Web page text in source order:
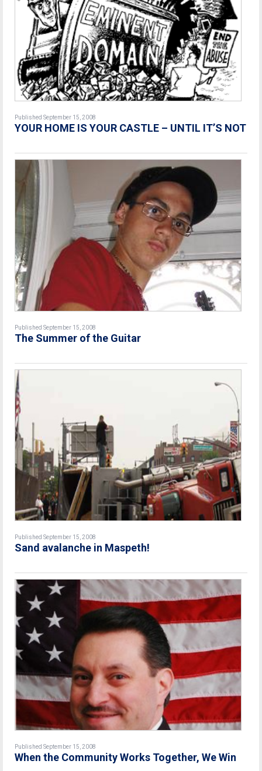
Published September 15, 2008
YOUR HOME IS YOUR CASTLE – UNTIL IT’S NOT
Published September 15, 2008
The Summer of the Guitar
Published September 15, 2008
Sand avalanche in Maspeth!
Published September 15, 2008
When the Community Works Together, We Win